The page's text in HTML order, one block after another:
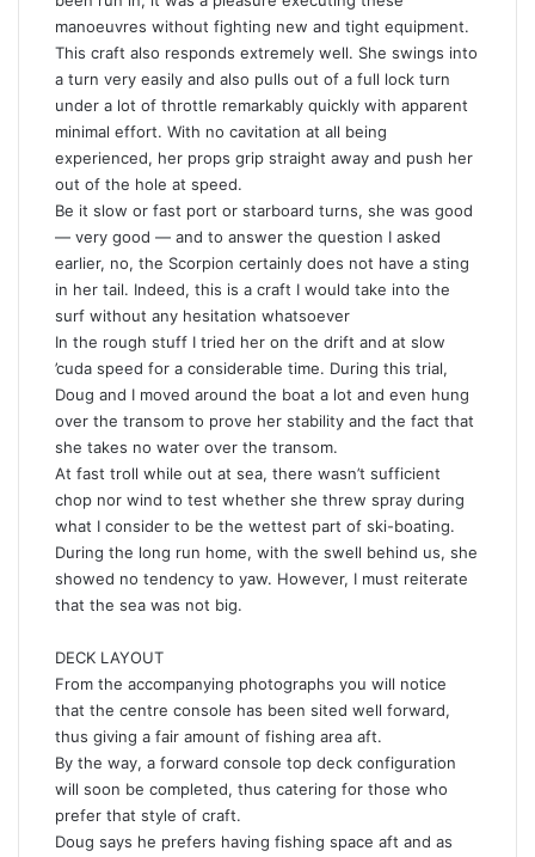
manoeuvres without fighting new and tight equipment.
This craft also responds extremely well. She swings into
a turn very easily and also pulls out of a full lock turn
under a lot of throttle remarkably quickly with apparent
minimal effort. With no cavitation at all being
experienced, her props grip straight away and push her
out of the hole at speed.
Be it slow or fast port or starboard turns, she was good
— very good — and to answer the question I asked
earlier, no, the Scorpion certainly does not have a sting
in her tail. Indeed, this is a craft I would take into the
surf without any hesitation whatsoever
In the rough stuff I tried her on the drift and at slow
’cuda speed for a considerable time. During this trial,
Doug and I moved around the boat a lot and even hung
over the transom to prove her stability and the fact that
she takes no water over the transom.
At fast troll while out at sea, there wasn’t sufficient
chop nor wind to test whether she threw spray during
what I consider to be the wettest part of ski-boating.
During the long run home, with the swell behind us, she
showed no tendency to yaw. However, I must reiterate
that the sea was not big.
DECK LAYOUT
From the accompanying photographs you will notice
that the centre console has been sited well forward,
thus giving a fair amount of fishing area aft.
By the way, a forward console top deck configuration
will soon be completed, thus catering for those who
prefer that style of craft.
Doug says he prefers having fishing space aft and as